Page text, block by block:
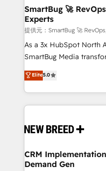
の統合・浸透・変革管理を実行し
計・構築：リード獲得・
計・導線設計・テンプレ
提供。 ▸ 既存CRM・MA
Marketo・Pardot等から
Perplexity等のAI検索か
ンツとサイト構造を最適化。 🏆 なぜ100incを
ISO9001:2015 取得 ✓
HubSpot大百科 出版 CRM・AI活用に関するご相談、現
せください。
Scalable Architecture:
across all Hubs,
Accreditations. AI-Powered RevOps: Breeze AI,
custom AI agents, and
total reporting clarity. Security & Compliance: SOC 2
security. 🏆 Why Bluleadz? GTM OS Partner | 16+
Years Experience |
SmartBug 🚀
Experts
提供元：SmartBug 🚀
As a 3x HubSpot North
SmartBug Media
into a revenue engine.
includes specialized
Software) and Point
making this the official
and system integrations
trainers to drive platform
Generation - Full-funnel marketing and high-
Elite5.0
CRM
Demand Gen